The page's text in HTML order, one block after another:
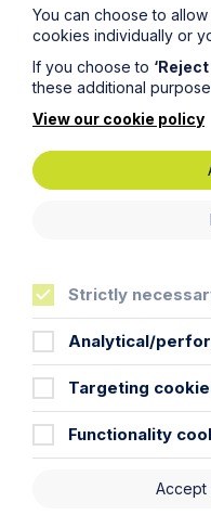
Awards 2026
Read Article
All News
You can choose to
cookies individually or
If you choose to ‘Reject
these additional
View our cookie policy
Strictly
Analytical/
Targeting
Functionality
Accept